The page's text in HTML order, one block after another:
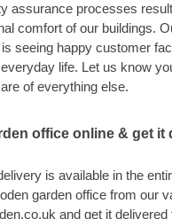
assurance processes
comfort of our buildings.
seeing happy customer
life. Let us know
of everything else.
office online & get it
is available in the
garden office from our
and get it delivered